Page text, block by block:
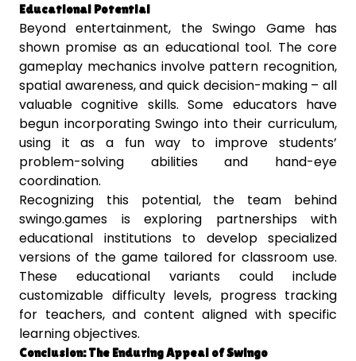
Educational Potential
Beyond entertainment, the Swingo Game has
shown promise as an educational tool. The core
gameplay mechanics involve pattern recognition,
spatial awareness, and quick decision-making – all
valuable cognitive skills. Some educators have
begun incorporating Swingo into their curriculum,
using it as a fun way to improve students’
problem-solving abilities and hand-eye
coordination.
Recognizing this potential, the team behind
swingo.games is exploring partnerships with
educational institutions to develop specialized
versions of the game tailored for classroom use.
These educational variants could include
customizable difficulty levels, progress tracking
for teachers, and content aligned with specific
learning objectives.
Conclusion: The Enduring Appeal of Swingo